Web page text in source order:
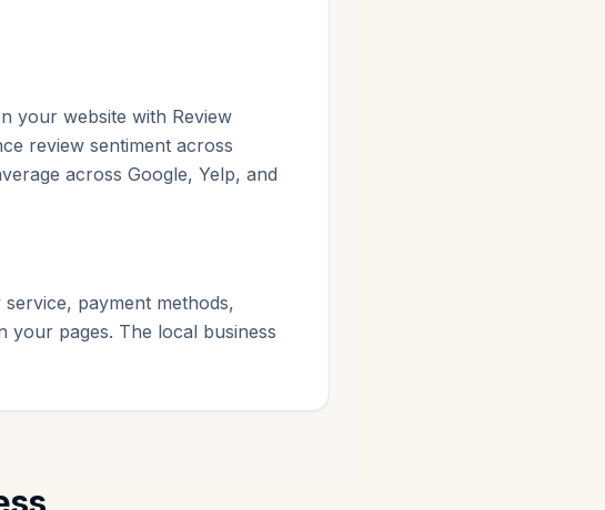
your website with Review
review sentiment across
across Google, Yelp, and
payment methods,
your pages. The local business